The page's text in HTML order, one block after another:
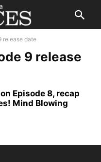
release date
9 release
Episode 8, recap
Mind Blowing